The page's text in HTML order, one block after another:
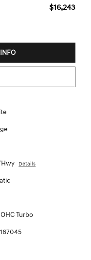
$16,243
Details
Turbo